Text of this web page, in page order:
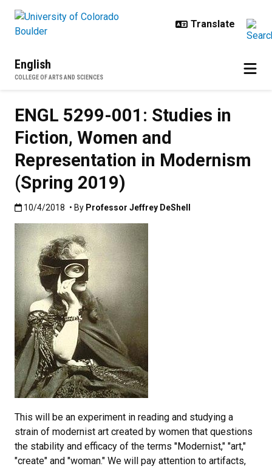
English
COLLEGE OF ARTS AND SCIENCES
ENGL 5299-001: Studies in
Fiction, Women and
Representation in Modernism
(Spring 2019)
Published:10/4/2018
10/4/2018 • By Professor Jeffrey DeShell
This will be an experiment in reading and studying a
strain of modernist art created by women that questions
the stability and efficacy of the terms ''Modernist," "art,"
"create" and "woman." We will pay attention to artifacts,